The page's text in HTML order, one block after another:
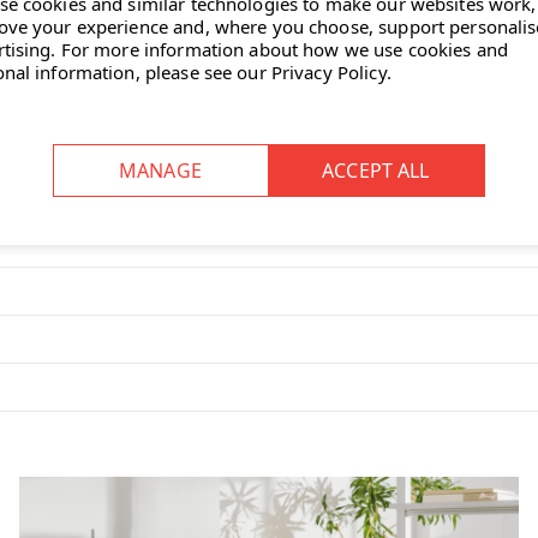
it feel less rigid, and the
your experience and, where you choose, support
For more information about how we use cookies and
information, please see our Privacy Policy.